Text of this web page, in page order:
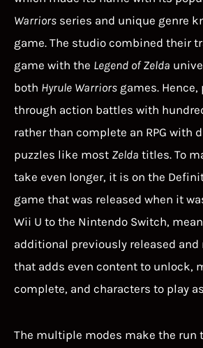
Warriors series and unique genre
game. The studio combined their
game with the Legend of Zelda
both Hyrule Warriors games.
through action battles with
rather than complete an RPG with
puzzles like most Zelda titles. To
take even longer, it is on the
game that was released when it
Wii U to the Nintendo Switch,
additional previously released and
that adds even content to unlock,
complete, and characters to play
The multiple modes make the run